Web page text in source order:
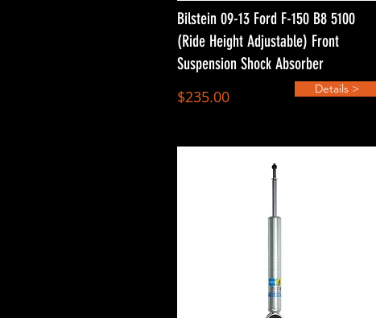
Bilstein 09-13 Ford F-150 B8 5100
(Ride Height Adjustable) Front
Suspension Shock Absorber
$235.00
Details >